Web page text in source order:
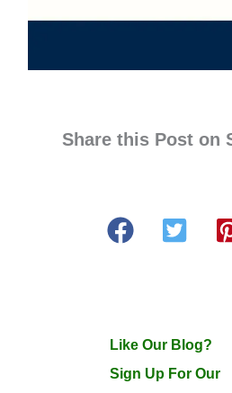
Share this Post on
Like Our Blog?
Sign Up For Our